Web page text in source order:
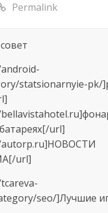
Permalink
statsionarnyie-pk/
url]
url]
seo/]Лучшие